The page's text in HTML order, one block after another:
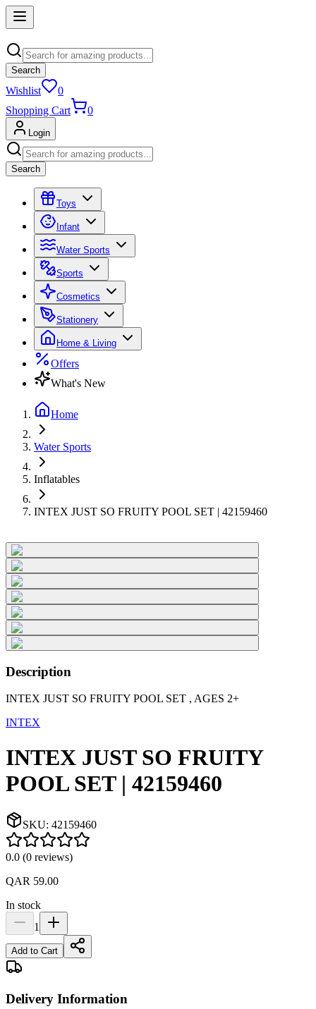
Search
Wishlist
0
Shopping Cart
0
Login
Search
Toys
Infant
Water Sports
Sports
Cosmetics
Stationery
Home & Living
Offers
What's New
Home
Water Sports
Inflatables
INTEX JUST SO FRUITY POOL SET | 42159460
Description
INTEX JUST SO FRUITY POOL SET , AGES 2+
INTEX
INTEX JUST SO FRUITY
POOL SET | 42159460
SKU: 42159460
0.0 (0 reviews)
QAR 59.00
In stock
1
Add to Cart
Delivery Information